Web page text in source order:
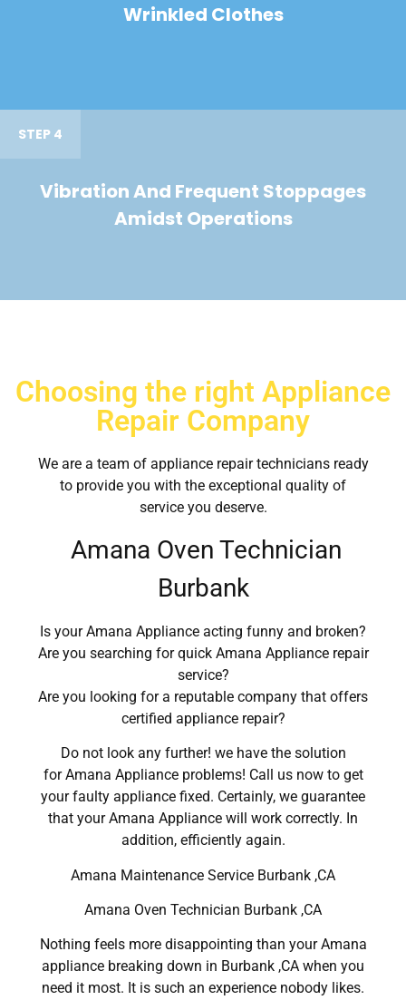
Wrinkled Clothes
STEP 4
Vibration And Frequent Stoppages
Amidst Operations
Choosing the right Appliance
Repair Company
We are a team of appliance repair technicians ready
to provide you with the exceptional quality of
service you deserve.
Amana Oven Technician
Burbank
Is your Amana Appliance acting funny and broken?
Are you searching for quick Amana Appliance repair
service?
Are you looking for a reputable company that offers
certified appliance repair?
Do not look any further! we have the solution
for Amana Appliance problems! Call us now to get
your faulty appliance fixed. Certainly, we guarantee
that your Amana Appliance will work correctly. In
addition, efficiently again.
Amana Maintenance Service Burbank ,CA
Amana Oven Technician Burbank ,CA
Nothing feels more disappointing than your Amana
appliance breaking down in Burbank ,CA when you
need it most. It is such an experience nobody likes.